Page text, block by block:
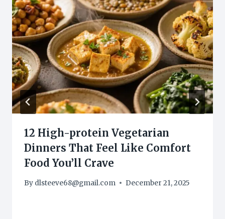
12 High-protein Vegetarian
Dinners That Feel Like Comfort
Food You’ll Crave
By dlsteeve68@gmail.com December 21, 2025